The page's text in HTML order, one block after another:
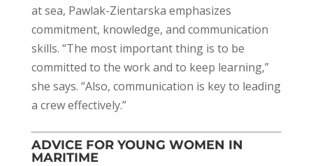
at sea, Pawlak-Zientarska emphasizes
commitment, knowledge, and communication
skills. “The most important thing is to be
committed to the work and to keep learning,”
she says. “Also, communication is key to leading
a crew effectively.”
ADVICE FOR YOUNG WOMEN IN
MARITIME